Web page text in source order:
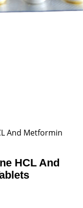
And Metformin
HCL And